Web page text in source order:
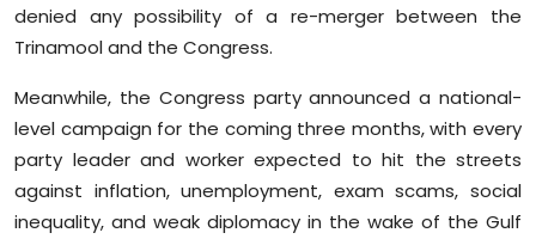
denied any possibility of a re-merger between the
Trinamool and the Congress.
Meanwhile, the Congress party announced a national-
level campaign for the coming three months, with every
party leader and worker expected to hit the streets
against inflation, unemployment, exam scams, social
inequality, and weak diplomacy in the wake of the Gulf